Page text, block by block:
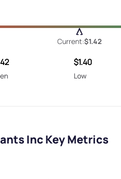
Current:$1.42
$1.40
Low
Inc Key Metrics